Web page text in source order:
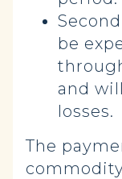
be
and
losses.
The